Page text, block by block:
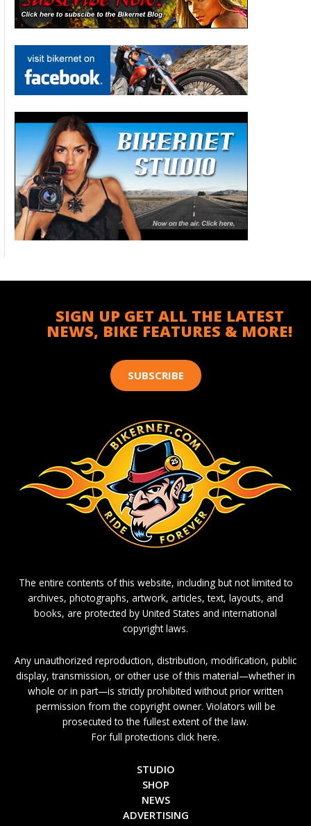
SIGN UP GET ALL THE LATEST
NEWS, BIKE FEATURES & MORE!
SUBSCRIBE
The entire contents of this website, including but not limited to
archives, photographs, artwork, articles, text, layouts, and
books, are protected by United States and international
copyright laws.
Any unauthorized reproduction, distribution, modification, public
display, transmission, or other use of this material—whether in
whole or in part—is strictly prohibited without prior written
permission from the copyright owner. Violators will be
prosecuted to the fullest extent of the law.
For full protections click here.
STUDIO
SHOP
NEWS
ADVERTISING